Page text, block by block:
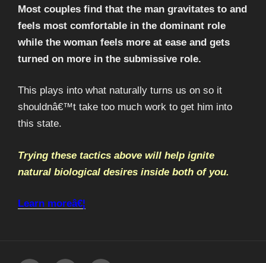
Most couples find that the man gravitates to and
feels most comfortable in the dominant role
while the woman feels more at ease and gets
turned on more in the submissive role.
This plays into what naturally turns us on so it
shouldnâ€™t take too much work to get him into
this state.
Trying these tactics above will help ignite
natural biological desires inside both of you.
Learn moreâ€¦